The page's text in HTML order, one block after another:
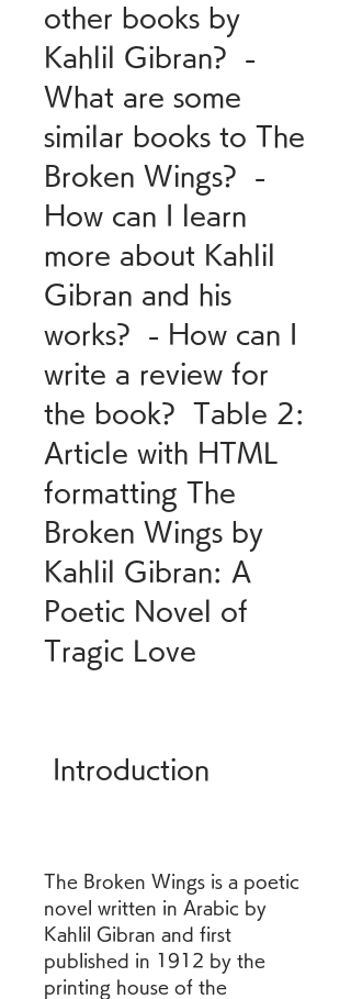
other books by
Kahlil Gibran?  -
What are some
similar books to The
Broken Wings?  -
How can I learn
more about Kahlil
Gibran and his
works?  - How can I
write a review for
the book?  Table 2:
Article with HTML
formatting The
Broken Wings by
Kahlil Gibran: A
Poetic Novel of
Tragic Love
Introduction
The Broken Wings is a poetic
novel written in Arabic by
Kahlil Gibran and first
published in 1912 by the
printing house of the